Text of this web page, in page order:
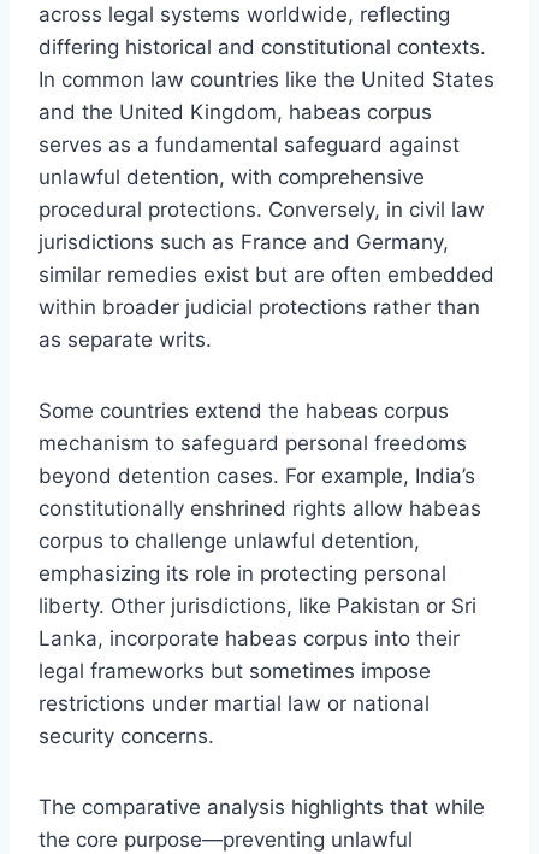
across legal systems worldwide, reflecting
differing historical and constitutional contexts.
In common law countries like the United States
and the United Kingdom, habeas corpus
serves as a fundamental safeguard against
unlawful detention, with comprehensive
procedural protections. Conversely, in civil law
jurisdictions such as France and Germany,
similar remedies exist but are often embedded
within broader judicial protections rather than
as separate writs.
Some countries extend the habeas corpus
mechanism to safeguard personal freedoms
beyond detention cases. For example, India’s
constitutionally enshrined rights allow habeas
corpus to challenge unlawful detention,
emphasizing its role in protecting personal
liberty. Other jurisdictions, like Pakistan or Sri
Lanka, incorporate habeas corpus into their
legal frameworks but sometimes impose
restrictions under martial law or national
security concerns.
The comparative analysis highlights that while
the core purpose—preventing unlawful